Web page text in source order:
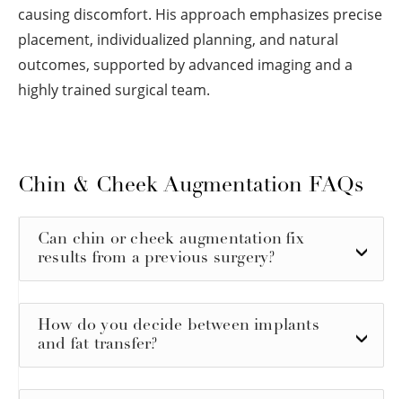
causing discomfort. His approach emphasizes precise
placement, individualized planning, and natural
outcomes, supported by advanced imaging and a
highly trained surgical team.
Chin & Cheek Augmentation FAQs
Can chin or cheek augmentation fix
results from a previous surgery?
How do you decide between implants
and fat transfer?